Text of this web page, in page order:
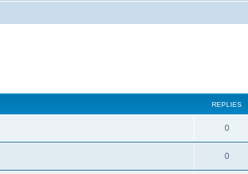
REPLIES
0
0